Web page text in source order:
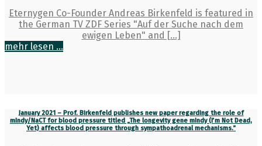
Eternygen Co-Founder Andreas Birkenfeld is featured in
the German TV ZDF Series "Auf der Suche nach dem
ewigen Leben" and [...]
mehr lesen ...
January 2021 – Prof. Birkenfeld publishes new paper regarding the role of
mIndy/NaCT for blood pressure titled „The longevity gene mIndy (I’m Not Dead,
Yet) affects blood pressure through sympathoadrenal mechanisms.”